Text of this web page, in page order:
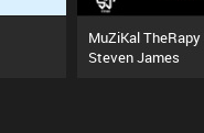
Steven James